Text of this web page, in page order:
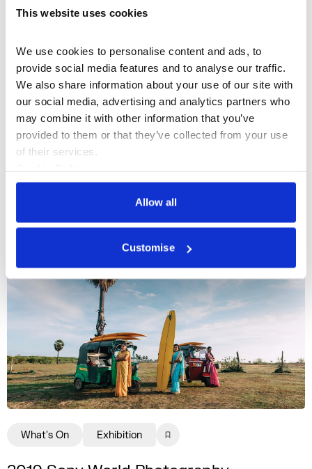
This website uses cookies
We use cookies to personalise content and ads, to
provide social media features and to analyse our traffic.
We also share information about your use of our site with
our social media, advertising and analytics partners who
may combine it with other information that you’ve
provided to them or that they’ve collected from your use
of their services.
Privacy Policy
Allow all
Customise
Sony World Photography Awards
Exhibition 2022
One of the most inspiring fixtures in the
photographic calendar returns to Somerset
13 Apr – 02 May 2022
What's On Exhibition +1
What's On Exhibition